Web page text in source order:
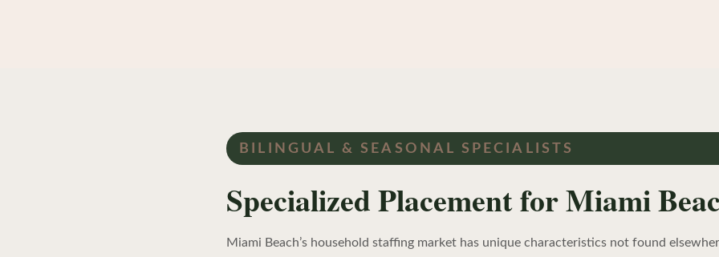
BILINGUAL & SEASONAL SPECIALISTS
Specialized Placement for Miami
Miami Beach’s household staffing market has unique characteristics not found